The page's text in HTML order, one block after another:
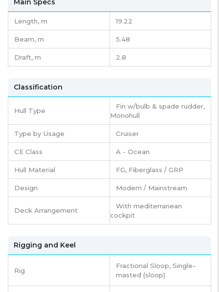
Main Specs
Length, m 19.22
Beam, m 5.48
Draft, m 2.8
Classification
Hull Type
Fin w/bulb & spade rudder,
Monohull
Type by Usage Cruiser
CE Class A - Ocean
Hull Material FG, Fiberglass / GRP
Design Modern / Mainstream
Deck Arrangement
With mediterranean
cockpit
Rigging and Keel
Rig
Fractional Sloop, Single-
masted (sloop)